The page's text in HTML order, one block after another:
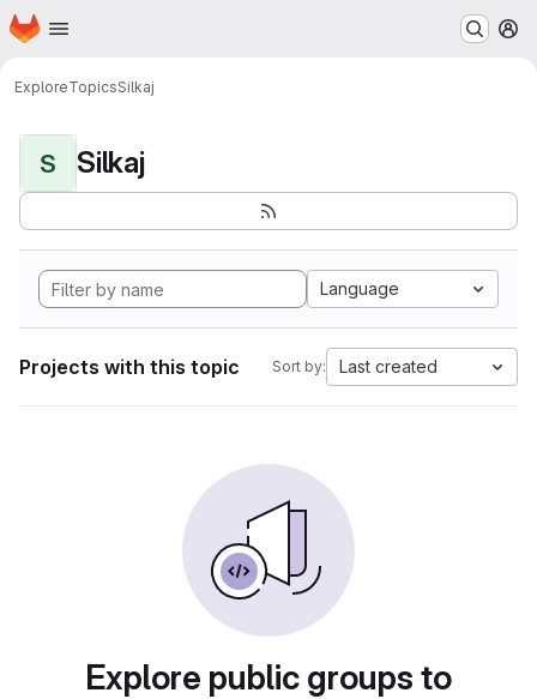
Skip to main content
Homepage
ExploreTopicsSilkaj
S Silkaj
Language
Projects with this topic Sort by: Last created
Explore public groups to